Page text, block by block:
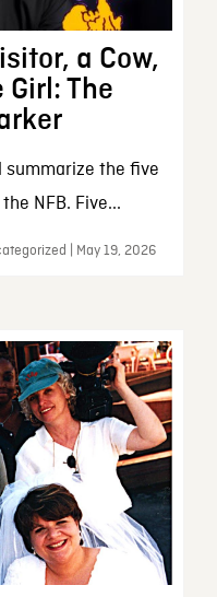
a Cow,
The
summarize the five
NFB. Five...
| May 19, 2026